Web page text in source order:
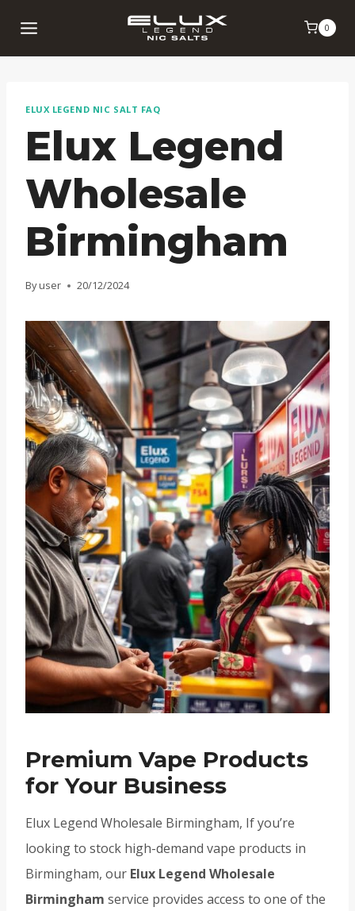
0
ELUX LEGEND NIC SALT FAQ
Elux Legend
Wholesale
Birmingham
By user 20/12/2024
Premium Vape Products
for Your Business
Elux Legend Wholesale Birmingham, If you’re
looking to stock high-demand vape products in
Birmingham, our Elux Legend Wholesale
Birmingham service provides access to one of the